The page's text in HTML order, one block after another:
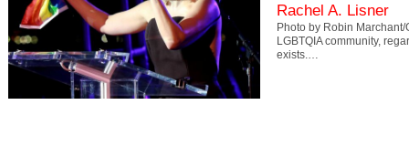
Rachel A. Lisner
Photo by Robin
LGBTQIA community,
exists.…